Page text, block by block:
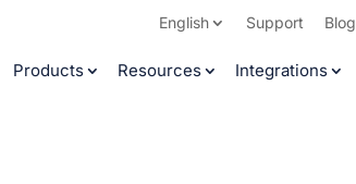
English Support Blog
Products Resources Integrations